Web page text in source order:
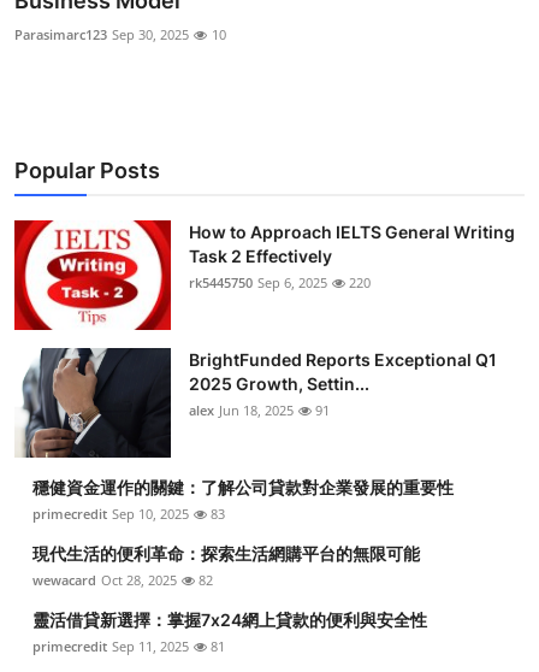
Health
Business
Finance
Tech
Real Estate
General
Top 10
How To
Parasimarc123 Sep 30, 2025 10
Popular Posts
How to Approach IELTS General Writing
Task 2 Effectively
rk5445750 Sep 6, 2025 220
BrightFunded Reports Exceptional Q1
2025 Growth, Settin...
alex Jun 18, 2025 91
穩健資金運作的關鍵：了解公司貸款對企業發展的重要性
primecredit Sep 10, 2025 83
現代生活的便利革命：探索生活網購平台的無限可能
wewacard Oct 28, 2025 82
靈活借貸新選擇：掌握7x24網上貸款的便利與安全性
primecredit Sep 11, 2025 81